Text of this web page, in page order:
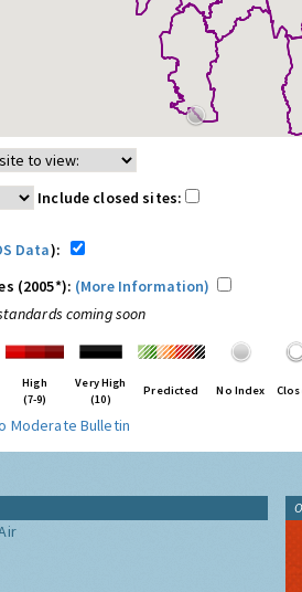
Include closed sites:
Data):
(2005*): (More Information)
coming soon
High
(7-9)
Very High
(10)
Predicted No Index
Moderate Bulletin